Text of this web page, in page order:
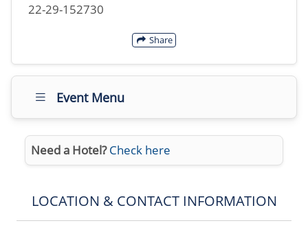
22-29-152730
Share
Event Menu
Need a Hotel? Check here
LOCATION & CONTACT INFORMATION